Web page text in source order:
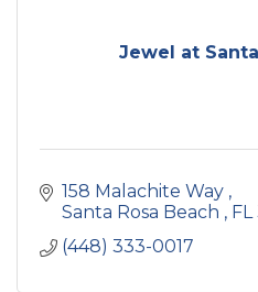
Jewel at
158 Malachite Way
Santa Rosa Beach
FL
(448) 333-0017